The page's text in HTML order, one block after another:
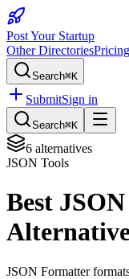
Post Your Startup
Other DirectoriesPricing
Search⌘K
SubmitSign in
Search⌘K
6 alternatives
JSON Tools
Best
JSON Formatter